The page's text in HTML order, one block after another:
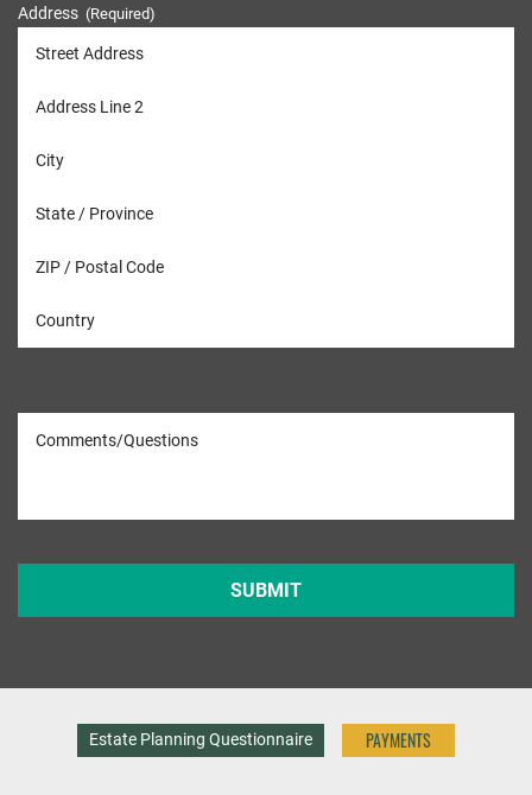
Address (Required)
Estate Planning Questionnaire PAYMENTS